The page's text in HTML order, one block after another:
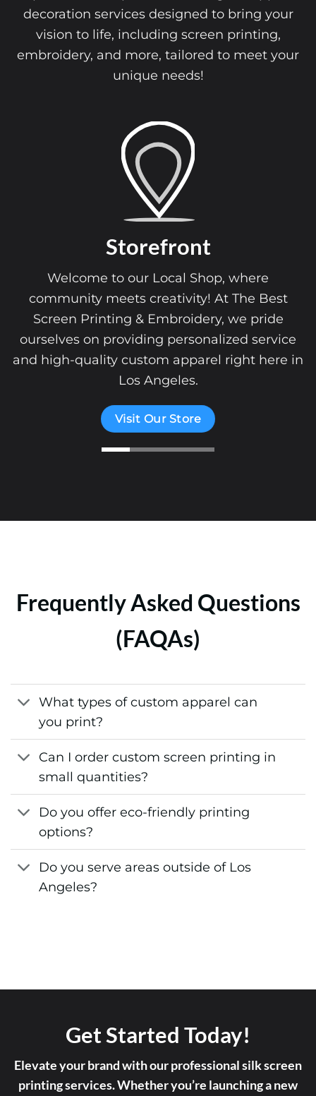
decoration services designed to bring your
vision to life, including screen printing,
embroidery, and more, tailored to meet your
unique needs!
Storefront
Welcome to our Local Shop, where
community meets creativity! At The Best
Screen Printing & Embroidery, we pride
ourselves on providing personalized service
and high-quality custom apparel right here in
Los Angeles.
Visit Our Store
Frequently Asked Questions
(FAQAs)
What types of custom apparel can
you print?
Can I order custom screen printing in
small quantities?
Do you offer eco-friendly printing
options?
Do you serve areas outside of Los
Angeles?
Get Started Today!
Elevate your brand with our professional silk screen
printing services. Whether you’re launching a new